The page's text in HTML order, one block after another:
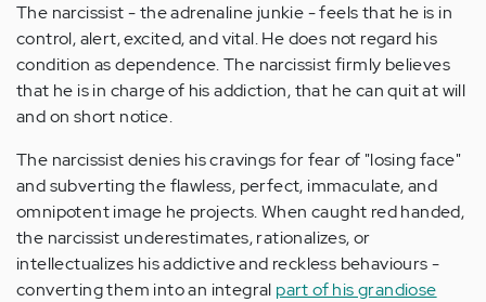
The narcissist - the adrenaline junkie - feels that he is in
control, alert, excited, and vital. He does not regard his
condition as dependence. The narcissist firmly believes
that he is in charge of his addiction, that he can quit at will
and on short notice.
The narcissist denies his cravings for fear of "losing face"
and subverting the flawless, perfect, immaculate, and
omnipotent image he projects. When caught red handed,
the narcissist underestimates, rationalizes, or
intellectualizes his addictive and reckless behaviours -
converting them into an integral part of his grandiose